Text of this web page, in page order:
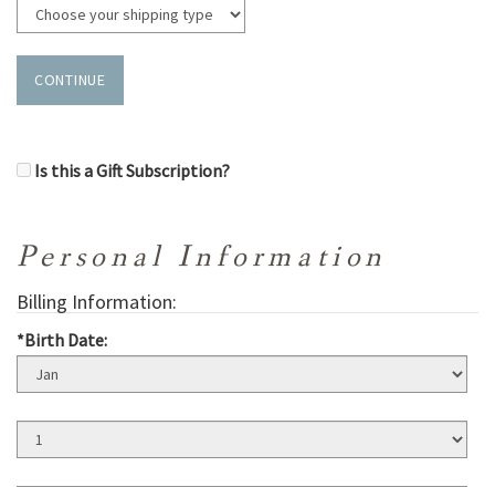
CONTINUE
Is this a Gift Subscription?
Personal Information
Billing Information:
*Birth Date:
Birth
Month
Birth
Day